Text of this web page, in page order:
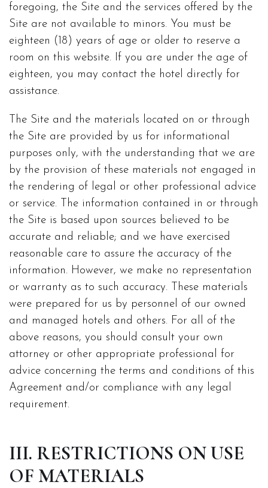
foregoing, the Site and the services offered by the
Site are not available to minors. You must be
eighteen (18) years of age or older to reserve a
room on this website. If you are under the age of
eighteen, you may contact the hotel directly for
assistance.
The Site and the materials located on or through
the Site are provided by us for informational
purposes only, with the understanding that we are
by the provision of these materials not engaged in
the rendering of legal or other professional advice
or service. The information contained in or through
the Site is based upon sources believed to be
accurate and reliable; and we have exercised
reasonable care to assure the accuracy of the
information. However, we make no representation
or warranty as to such accuracy. These materials
were prepared for us by personnel of our owned
and managed hotels and others. For all of the
above reasons, you should consult your own
attorney or other appropriate professional for
advice concerning the terms and conditions of this
Agreement and/or compliance with any legal
requirement.
III. RESTRICTIONS ON USE
OF MATERIALS